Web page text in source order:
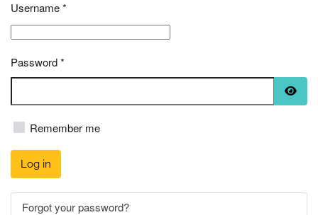
Username*
Password*
Remember me
Log in
Forgot your password?